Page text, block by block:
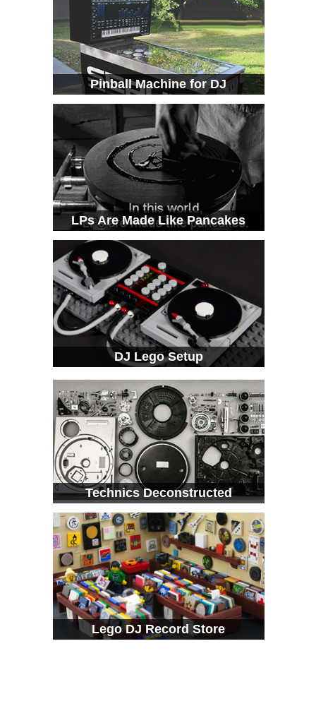
Pinball Machine for DJ
LPs Are Made Like Pancakes
DJ Lego Setup
Technics Deconstructed
Lego DJ Record Store